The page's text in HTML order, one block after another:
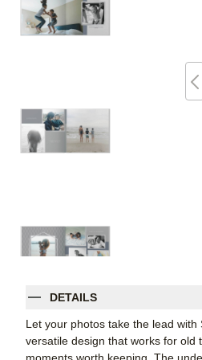
DETAILS
Let your photos take the lead
versatile design that works for old